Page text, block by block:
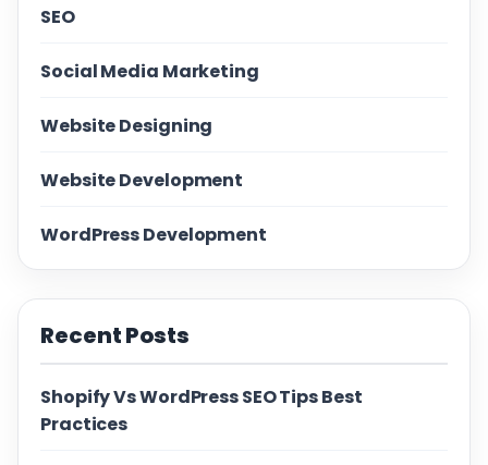
SEO
Social Media Marketing
Website Designing
Website Development
WordPress Development
Recent Posts
Shopify Vs WordPress SEO Tips Best
Practices